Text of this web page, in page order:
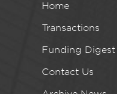
Home
Transactions
Funding Digest
Contact Us